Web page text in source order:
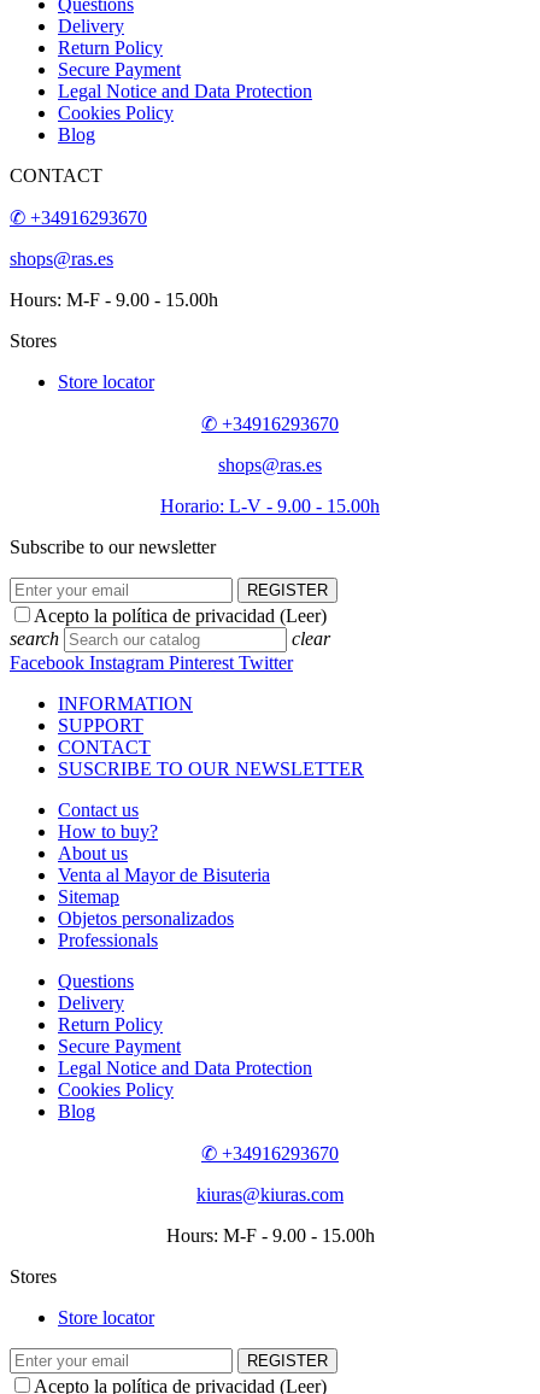
Questions
Delivery
Return Policy
Secure Payment
Legal Notice and Data Protection
Cookies Policy
Blog
CONTACT
✆ +34916293670
shops@ras.es
Hours: M-F - 9.00 - 15.00h
Stores
Store locator
✆ +34916293670
shops@ras.es
Horario: L-V - 9.00 - 15.00h
Subscribe to our newsletter
REGISTER
Acepto la política de privacidad (Leer)
search
clear
Facebook Instagram Pinterest Twitter
INFORMATION
SUPPORT
CONTACT
SUSCRIBE TO OUR NEWSLETTER
Contact us
How to buy?
About us
Venta al Mayor de Bisuteria
Sitemap
Objetos personalizados
Professionals
Questions
Delivery
Return Policy
Secure Payment
Legal Notice and Data Protection
Cookies Policy
Blog
✆ +34916293670
kiuras@kiuras.com
Hours: M-F - 9.00 - 15.00h
Stores
Store locator
REGISTER
Acepto la política de privacidad (Leer)